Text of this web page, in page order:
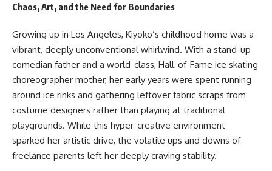
Chaos, Art, and the Need for Boundaries
Growing up in Los Angeles, Kiyoko’s childhood home was a
vibrant, deeply unconventional whirlwind. With a stand-up
comedian father and a world-class, Hall-of-Fame ice skating
choreographer mother, her early years were spent running
around ice rinks and gathering leftover fabric scraps from
costume designers rather than playing at traditional
playgrounds. While this hyper-creative environment
sparked her artistic drive, the volatile ups and downs of
freelance parents left her deeply craving stability.